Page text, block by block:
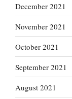
December 2021
November 2021
October 2021
September 2021
August 2021